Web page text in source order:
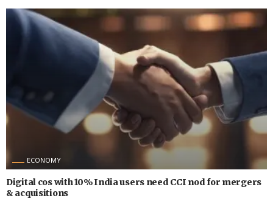
ECONOMY
Digital cos with 10% India users need CCI nod for mergers
& acquisitions